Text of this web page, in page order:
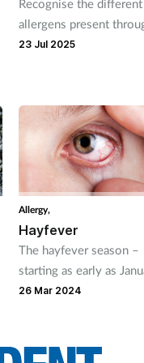
Recognise the different
allergens present
the year and recommend
23 Jul 2025
Allergy,
Hayfever
The hayfever season –
starting as early as
is coincident with large
cope with this influx,
26 Mar 2024